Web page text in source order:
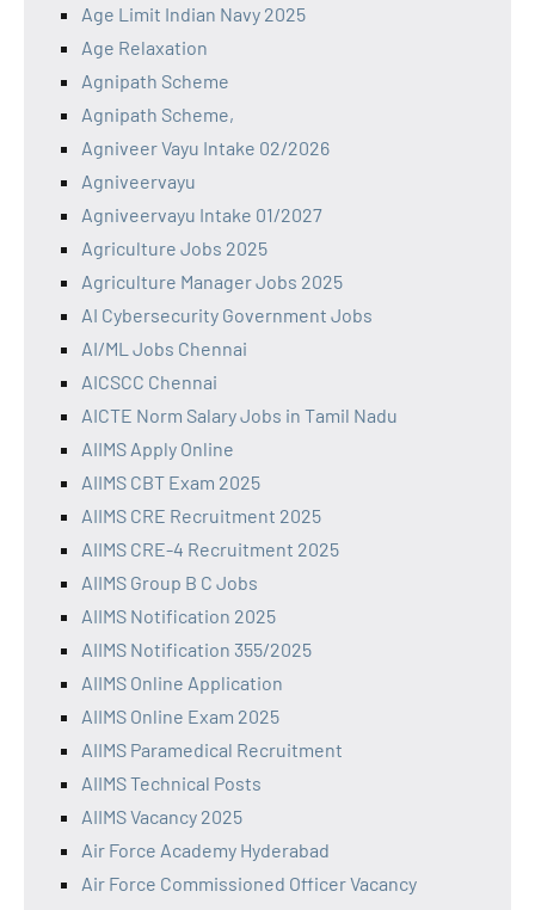
Age Limit Indian Navy 2025
Age Relaxation
Agnipath Scheme
Agnipath Scheme,
Agniveer Vayu Intake 02/2026
Agniveervayu
Agniveervayu Intake 01/2027
Agriculture Jobs 2025
Agriculture Manager Jobs 2025
AI Cybersecurity Government Jobs
AI/ML Jobs Chennai
AICSCC Chennai
AICTE Norm Salary Jobs in Tamil Nadu
AIIMS Apply Online
AIIMS CBT Exam 2025
AIIMS CRE Recruitment 2025
AIIMS CRE-4 Recruitment 2025
AIIMS Group B C Jobs
AIIMS Notification 2025
AIIMS Notification 355/2025
AIIMS Online Application
AIIMS Online Exam 2025
AIIMS Paramedical Recruitment
AIIMS Technical Posts
AIIMS Vacancy 2025
Air Force Academy Hyderabad
Air Force Commissioned Officer Vacancy